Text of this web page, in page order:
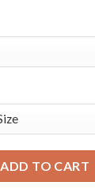
ADD TO CART